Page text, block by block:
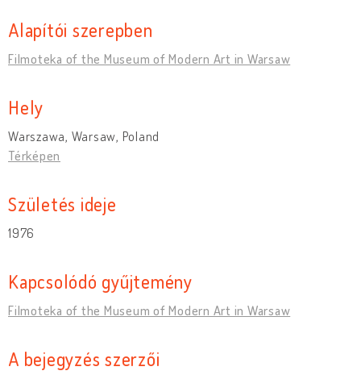
Alapítói szerepben
Filmoteka of the Museum of Modern Art in Warsaw
Hely
Warszawa, Warsaw, Poland
Térképen
Születés ideje
1976
Kapcsolódó gyűjtemény
Filmoteka of the Museum of Modern Art in Warsaw
A bejegyzés szerzői